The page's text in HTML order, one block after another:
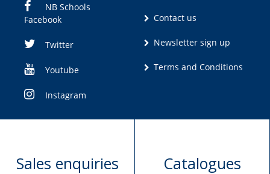
NB Schools
Facebook
Twitter
Youtube
Instagram
Contact us
Newsletter sign up
Terms and Conditions
Sales enquiries Catalogues